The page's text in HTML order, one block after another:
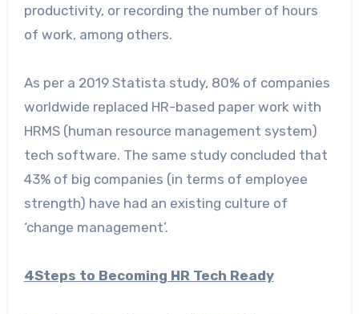
productivity, or recording the number of hours
of work, among others.
As per a 2019 Statista study, 80% of companies
worldwide replaced HR-based paper work with
HRMS (human resource management system)
tech software. The same study concluded that
43% of big companies (in terms of employee
strength) have had an existing culture of
‘change management’.
4Steps to Becoming HR Tech Ready